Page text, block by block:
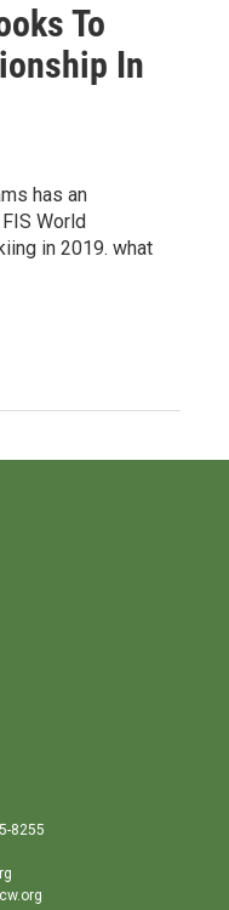
To
In
has an
World
in 2019. what
8255